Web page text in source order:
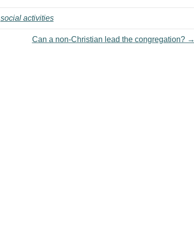
social activities
Can a non-Christian lead the congregation? →